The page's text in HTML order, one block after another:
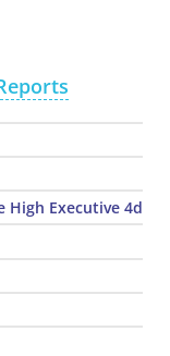
High Executive 4d